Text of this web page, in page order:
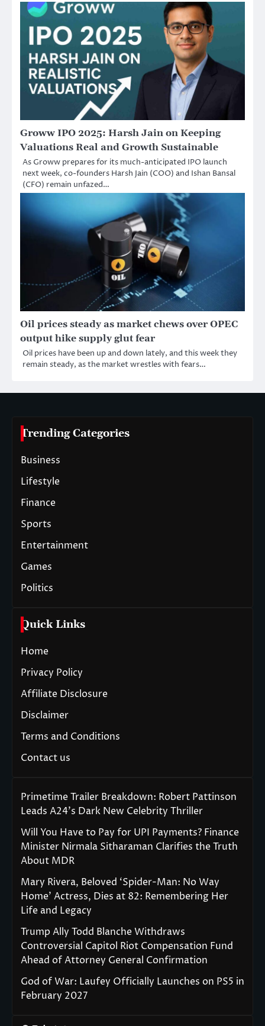
Groww IPO 2025: Harsh Jain on Keeping
Valuations Real and Growth Sustainable
As Groww prepares for its much-anticipated IPO launch
next week, co-founders Harsh Jain (COO) and Ishan Bansal
(CFO) remain unfazed…
Oil prices steady as market chews over OPEC
output hike supply glut fear
Oil prices have been up and down lately, and this week they
remain steady, as the market wrestles with fears…
Trending Categories
Business
Lifestyle
Finance
Sports
Entertainment
Games
Politics
Quick Links
Home
Privacy Policy
Affiliate Disclosure
Disclaimer
Terms and Conditions
Contact us
Primetime Trailer Breakdown: Robert Pattinson
Leads A24’s Dark New Celebrity Thriller
Will You Have to Pay for UPI Payments? Finance
Minister Nirmala Sitharaman Clarifies the Truth
About MDR
Mary Rivera, Beloved ‘Spider-Man: No Way
Home’ Actress, Dies at 82: Remembering Her
Life and Legacy
Trump Ally Todd Blanche Withdraws
Controversial Capitol Riot Compensation Fund
Ahead of Attorney General Confirmation
God of War: Laufey Officially Launches on PS5 in
February 2027